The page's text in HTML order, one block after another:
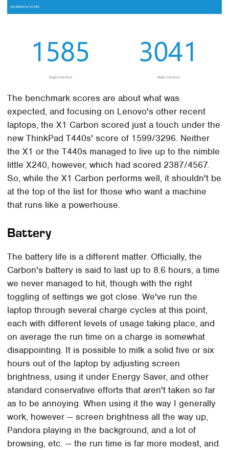
The benchmark scores are about what was
expected, and focusing on Lenovo's other recent
laptops, the X1 Carbon scored just a touch under the
new ThinkPad T440s' score of 1599/3296. Neither
the X1 or the T440s managed to live up to the nimble
little X240, however, which had scored 2387/4567.
So, while the X1 Carbon performs well, it shouldn't be
at the top of the list for those who want a machine
that runs like a powerhouse.
Battery
The battery life is a different matter. Officially, the
Carbon's battery is said to last up to 8.6 hours, a time
we never managed to hit, though with the right
toggling of settings we got close. We've run the
laptop through several charge cycles at this point,
each with different levels of usage taking place, and
on average the run time on a charge is somewhat
disappointing. It is possible to milk a solid five or six
hours out of the laptop by adjusting screen
brightness, using it under Energy Saver, and other
standard conservative efforts that aren't taken so far
as to be annoying. When using it the way I generally
work, however — screen brightness all the way up,
Pandora playing in the background, and a lot of
browsing, etc. — the run time is far more modest, and